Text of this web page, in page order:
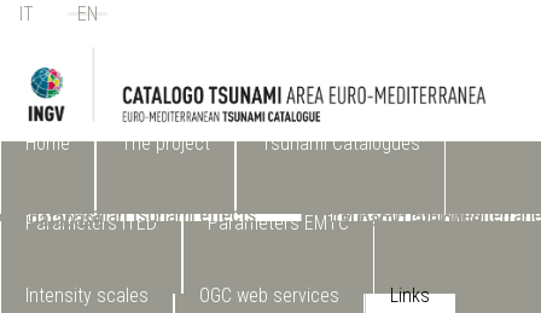
Select your language
IT EN
Home The project Tsunami Catalogues
(ITED) Italian tsunami effects
database EMTC2.0- Euro-
Tsunami Catalogue
Parameters ITED Parameters EMTC
Intensity scales OGC web services Links